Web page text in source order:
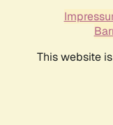
This website